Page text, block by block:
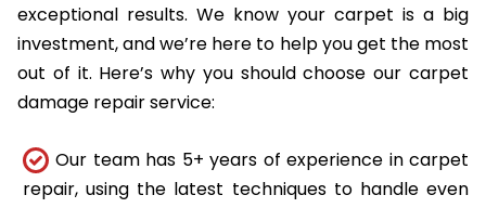
exceptional results. We know your carpet is a big
investment, and we’re here to help you get the most
out of it. Here’s why you should choose our carpet
damage repair service:
Our team has 5+ years of experience in carpet
repair, using the latest techniques to handle even